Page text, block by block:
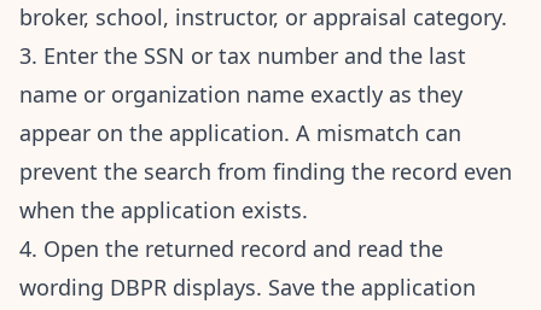
broker, school, instructor, or appraisal category.
3. Enter the SSN or tax number and the last
name or organization name exactly as they
appear on the application. A mismatch can
prevent the search from finding the record even
when the application exists.
4. Open the returned record and read the
wording DBPR displays. Save the application